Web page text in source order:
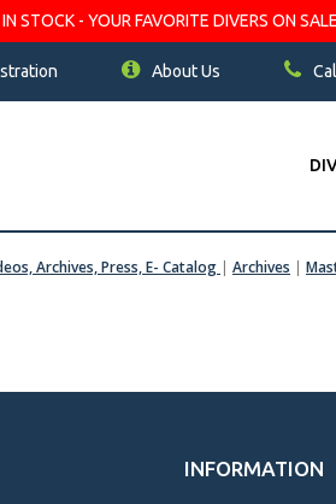
STOCK - YOUR FAVORITE DIVERS ON
About Us
Archives, Press, E- Catalog | Archives |
INFORMATION